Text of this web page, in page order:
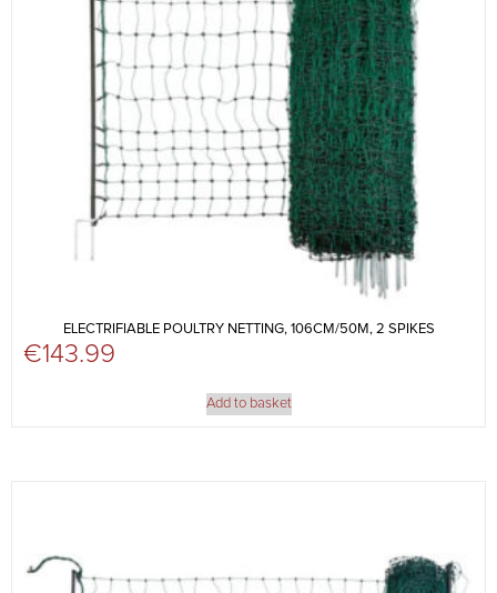
ELECTRIFIABLE POULTRY NETTING, 106CM/50M, 2 SPIKES
€143.99
Add to basket